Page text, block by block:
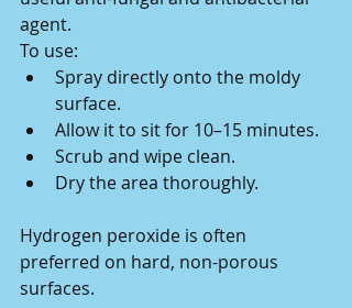
agent.
To use:
Spray directly onto the moldy
surface.
Allow it to sit for 10–15 minutes.
Scrub and wipe clean.
Dry the area thoroughly.
Hydrogen peroxide is often
preferred on hard, non-porous
surfaces.